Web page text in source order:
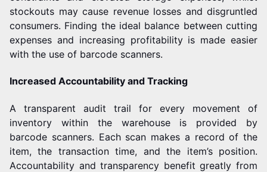
stockouts may cause revenue losses and disgruntled
consumers. Finding the ideal balance between cutting
expenses and increasing profitability is made easier
with the use of barcode scanners.
Increased Accountability and Tracking
A transparent audit trail for every movement of
inventory within the warehouse is provided by
barcode scanners. Each scan makes a record of the
item, the transaction time, and the item’s position.
Accountability and transparency benefit greatly from